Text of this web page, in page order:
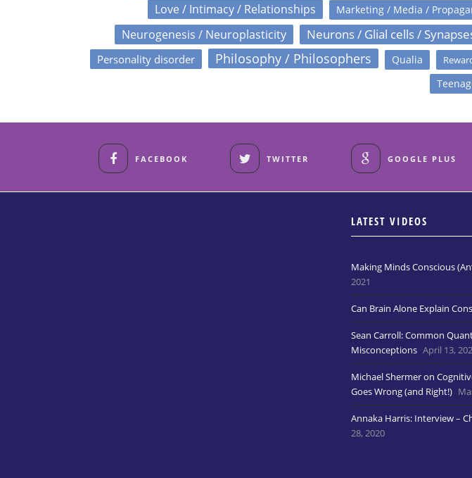
Love / Intimacy / Relationships Marketing / Media /
Neurogenesis / Neuroplasticity
Neurons / Glial cells /
Personality disorder Philosophy / Philosophers Qualia
FACEBOOK TWITTER GOOGLE PLUS
LATEST VIDEOS
Making Minds Conscious
2021
Can Brain Alone Explain
Sean Carroll: Common
Misconceptions April 13,
Michael Shermer on
Goes Wrong (and Right!)
Annaka Harris: Interview –
28, 2020